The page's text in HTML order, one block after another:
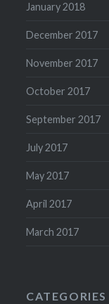
January 2018
December 2017
November 2017
October 2017
September 2017
July 2017
May 2017
April 2017
March 2017
CATEGORIES